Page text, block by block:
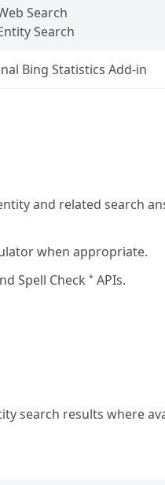
Search
Search
Bing Statistics Add-in
and related search
when appropriate.
Spell Check * APIs.
search results where